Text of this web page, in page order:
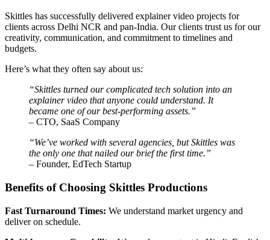
Skittles has successfully delivered explainer video projects for
clients across Delhi NCR and pan-India. Our clients trust us for our
creativity, communication, and commitment to timelines and
budgets.
Here’s what they often say about us:
“Skittles turned our complicated tech solution into an
explainer video that anyone could understand. It
became one of our best-performing assets.”
– CTO, SaaS Company
“We’ve worked with several agencies, but Skittles was
the only one that nailed our brief the first time.”
– Founder, EdTech Startup
Benefits of Choosing Skittles Productions
Fast Turnaround Times: We understand market urgency and
deliver on schedule.